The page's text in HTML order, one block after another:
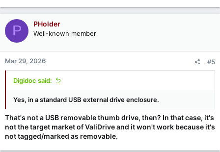
P PHolder
Well-known member
Mar 29, 2026 #5
Digidoc said:
Yes, in a standard USB external drive enclosure.
That's not a USB removable thumb drive, then? In that case, it's
not the target market of ValiDrive and it won't work because it's
not tagged/marked as removable.